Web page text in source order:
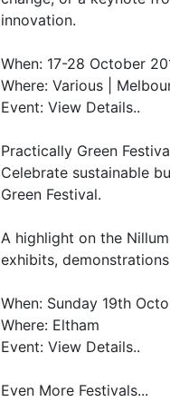
innovation.
When: 17-28 October
Where: Various |
Event: View Details..
Practically Green
Celebrate sustainable
Green Festival.
A highlight on the
exhibits,
When: Sunday 19th
Where: Eltham
Event: View Details..
Even More Festivals...